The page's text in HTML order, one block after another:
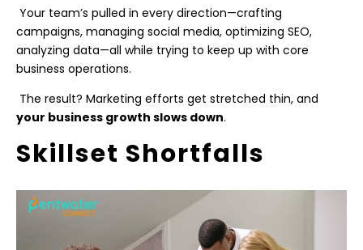
Your team’s pulled in every direction—crafting
campaigns, managing social media, optimizing SEO,
analyzing data—all while trying to keep up with core
business operations.
The result? Marketing efforts get stretched thin, and
your business growth slows down.
Skillset Shortfalls